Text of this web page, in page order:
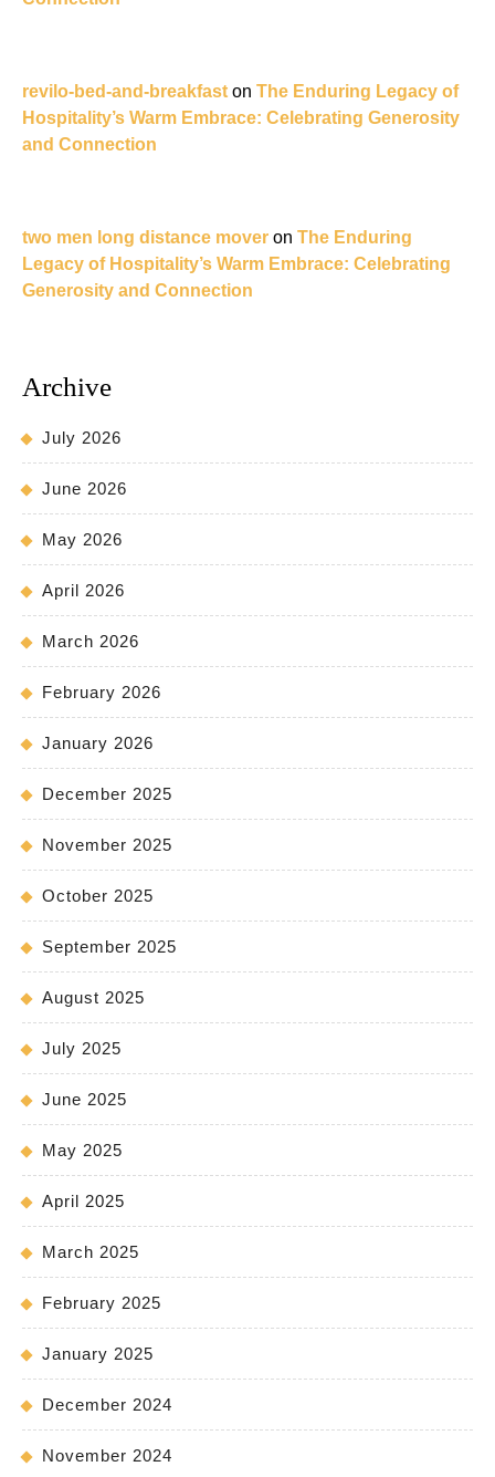
revilo-bed-and-breakfast on The Enduring Legacy of
Hospitality’s Warm Embrace: Celebrating Generosity
and Connection
two men long distance mover on The Enduring
Legacy of Hospitality’s Warm Embrace: Celebrating
Generosity and Connection
Archive
July 2026
June 2026
May 2026
April 2026
March 2026
February 2026
January 2026
December 2025
November 2025
October 2025
September 2025
August 2025
July 2025
June 2025
May 2025
April 2025
March 2025
February 2025
January 2025
December 2024
November 2024